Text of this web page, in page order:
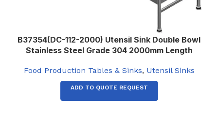
B37354(DC-112-2000) Utensil Sink Double Bowl
Stainless Steel Grade 304 2000mm Length
Food Production Tables & Sinks, Utensil Sinks
ADD TO QUOTE REQUEST